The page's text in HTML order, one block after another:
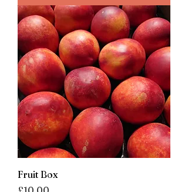
Fruit Box
Price